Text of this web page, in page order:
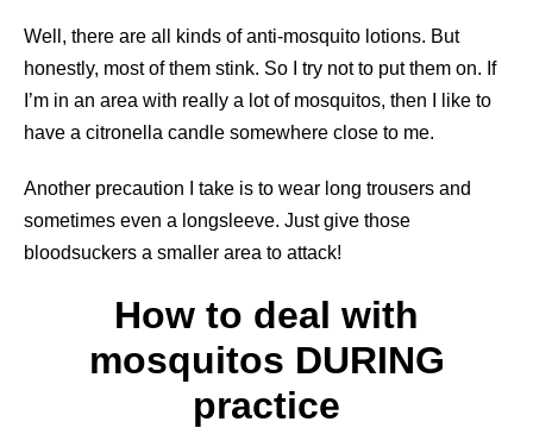
Well, there are all kinds of anti-mosquito lotions. But
honestly, most of them stink. So I try not to put them on. If
I’m in an area with really a lot of mosquitos, then I like to
have a citronella candle somewhere close to me.
Another precaution I take is to wear long trousers and
sometimes even a longsleeve. Just give those
bloodsuckers a smaller area to attack!
How to deal with
mosquitos DURING
practice